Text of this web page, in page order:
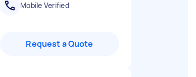
Mobile Verified
Request a Quote